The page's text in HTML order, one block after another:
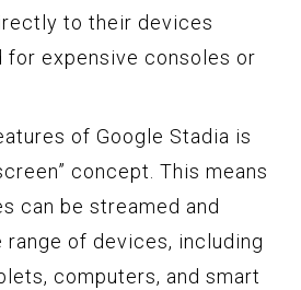
to their devices
for expensive consoles or
of Google Stadia is
concept. This means
can be streamed and
range of devices, including
computers, and smart